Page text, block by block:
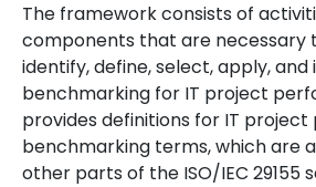
The framework consists of
components that are necessary
identify, define, select, apply,
benchmarking for IT project
provides definitions for IT
benchmarking terms, which are
other parts of the ISO/IEC 29155